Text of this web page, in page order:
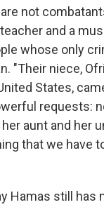
are not
and a
whose only
"Their niece,
States,
requests:
aunt and her
that we have
Hamas still has